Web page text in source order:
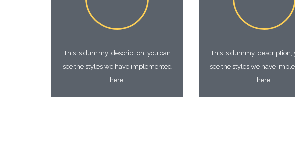
This is dummy description, you can
see the styles we have implemented
here.
This is dummy description,
see the styles we have
here.